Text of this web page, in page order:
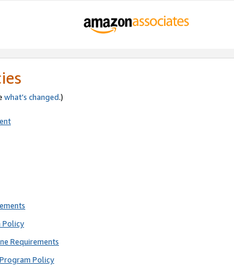
what’s changed.)
Policy
Requirements
Policy